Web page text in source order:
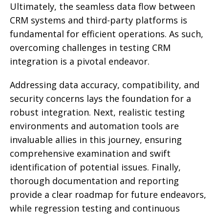
Ultimately, the seamless data flow between
CRM systems and third-party platforms is
fundamental for efficient operations. As such,
overcoming challenges in testing CRM
integration is a pivotal endeavor.
Addressing data accuracy, compatibility, and
security concerns lays the foundation for a
robust integration. Next, realistic testing
environments and automation tools are
invaluable allies in this journey, ensuring
comprehensive examination and swift
identification of potential issues. Finally,
thorough documentation and reporting
provide a clear roadmap for future endeavors,
while regression testing and continuous